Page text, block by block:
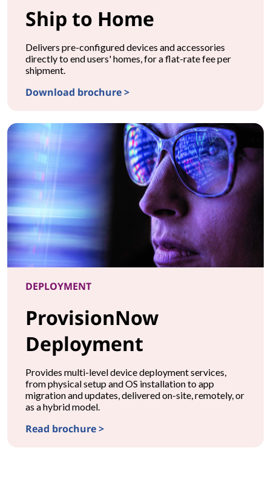
Ship to Home
Delivers pre-configured devices and accessories
directly to end users' homes, for a flat-rate fee per
shipment.
Download brochure >
DEPLOYMENT
ProvisionNow
Deployment
Provides multi-level device deployment services,
from physical setup and OS installation to app
migration and updates, delivered on-site, remotely, or
as a hybrid model.
Read brochure >